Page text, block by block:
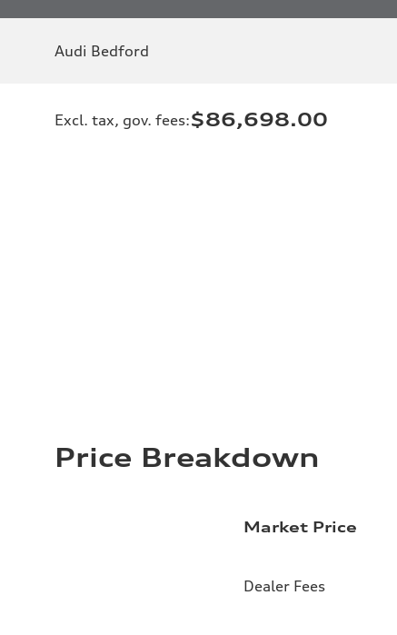
Audi Bedford
Excl. tax, gov. fees:$86,698.00
Price Breakdown
Market Price
Dealer Fees